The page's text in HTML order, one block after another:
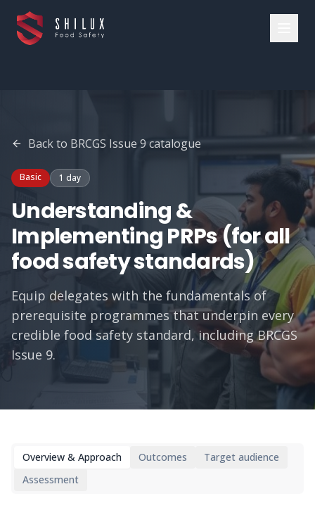
Back to BRCGS Issue 9 catalogue
Basic 1 day
Understanding &
Implementing PRPs (for all
food safety standards)
Equip delegates with the fundamentals of
prerequisite programmes that underpin every
credible food safety standard, including BRCGS
Issue 9.
Overview & Approach Outcomes
Target audience
Assessment